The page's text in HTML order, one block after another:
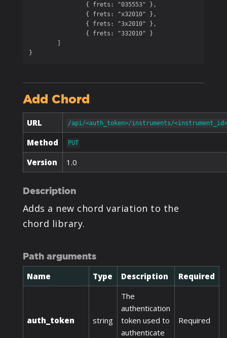
}
Add Chord
URL /api/<auth_token>/instruments/
Method PUT
Version 1.0
Description
Adds a new chord variation to the
chord library.
Path arguments
Name Type Description Required
auth_token string
The
authentication
token used to
authenticate
Required